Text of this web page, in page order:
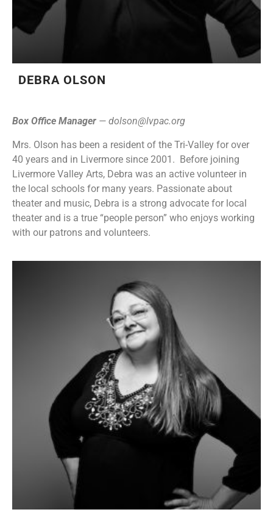
DEBRA OLSON
Box Office Manager — dolson@lvpac.org
Mrs. Olson has been a resident of the Tri-Valley for over
40 years and in Livermore since 2001. Before joining
Livermore Valley Arts, Debra was an active volunteer in
the local schools for many years. Passionate about
theater and music, Debra is a strong advocate for local
theater and is a true “people person” who enjoys working
with our patrons and volunteers.